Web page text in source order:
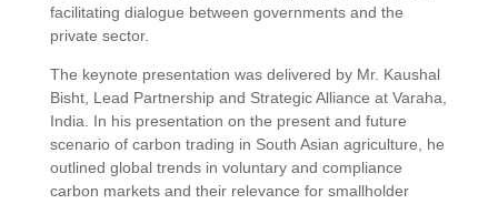
facilitating dialogue between governments and the
private sector.
The keynote presentation was delivered by Mr. Kaushal
Bisht, Lead Partnership and Strategic Alliance at Varaha,
India. In his presentation on the present and future
scenario of carbon trading in South Asian agriculture, he
outlined global trends in voluntary and compliance
carbon markets and their relevance for smallholder